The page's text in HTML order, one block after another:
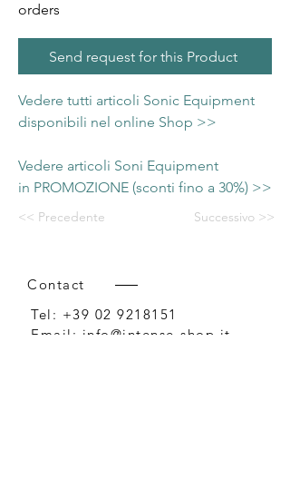
orders
Send request for this Product
Vedere tutti articoli Sonic Equipment
disponibili nel online Shop >>
Vedere articoli Soni Equipment
in PROMOZIONE (sconti fino a 30%) >>
<< Precedente Successivo >>
Contact
Tel: +39 02 9218151
Email: info@intense-shop.it